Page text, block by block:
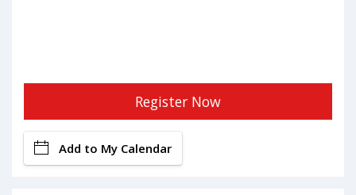
Register Now
Add to My Calendar